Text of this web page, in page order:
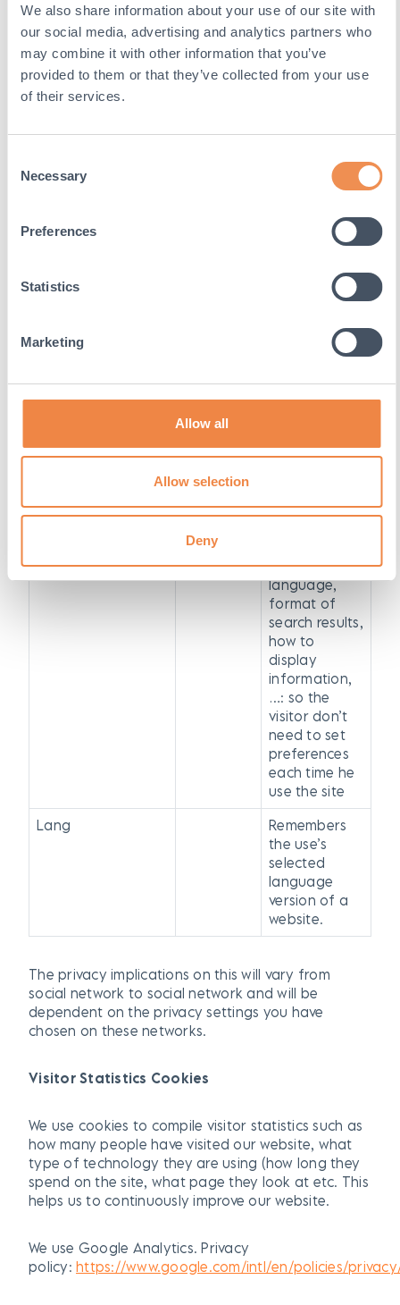
We also share information about your use of our site with
our social media, advertising and analytics partners who
may combine it with other information that you’ve
provided to them or that they’ve collected from your use
of their services.
Selection
Necessary
Preferences
Statistics
Marketing
Allow all
Allow selection
Deny
mobile
devices to
enable
tracking
estimate the
bandwidth on
pages with
Registers a
unique ID to
of what
videos from
basic
choice of
language,
format of
search results,
how to
display
information,
…: so the
visitor don’t
need to set
preferences
each time he
use the site
Lang
Remembers
the use’s
selected
language
version of a
website.
The privacy implications on this will vary from
social network to social network and will be
dependent on the privacy settings you have
chosen on these networks.
Visitor Statistics Cookies
We use cookies to compile visitor statistics such as
how many people have visited our website, what
type of technology they are using (how long they
spend on the site, what page they look at etc. This
helps us to continuously improve our website.
We use Google Analytics. Privacy
policy: https://www.google.com/intl/en/policies/